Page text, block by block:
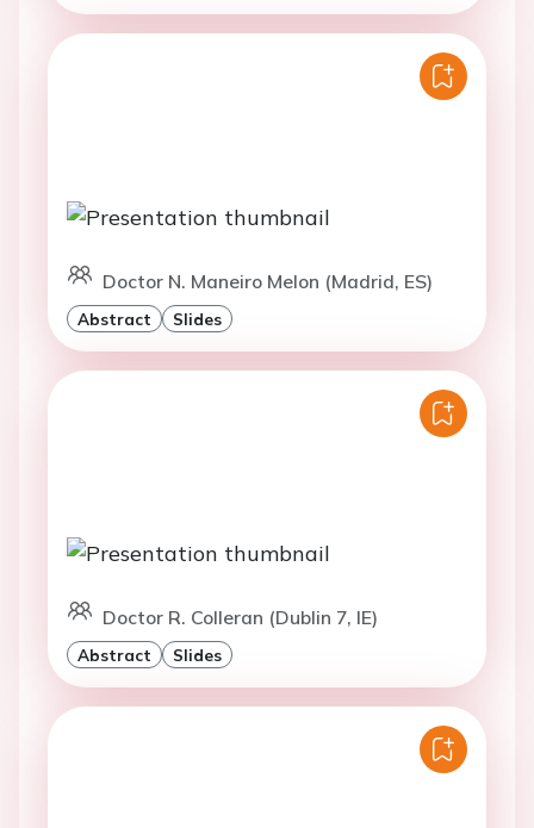
Doctor N. Maneiro Melon (Madrid, ES)
Abstract Slides
Doctor R. Colleran (Dublin 7, IE)
Abstract Slides